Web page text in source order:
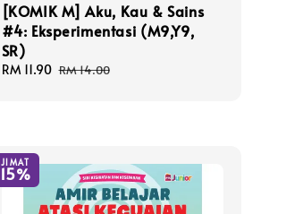
[KOMIK M] Aku, Kau & Sains
#4: Eksperimentasi (M9,Y9,
SR)
Sale
RM 11.90 Regular
RM 14.00
JIMAT
15%